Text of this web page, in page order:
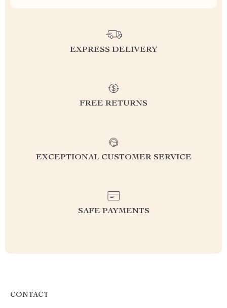
EXPRESS DELIVERY
FREE RETURNS
EXCEPTIONAL CUSTOMER SERVICE
SAFE PAYMENTS
CONTACT